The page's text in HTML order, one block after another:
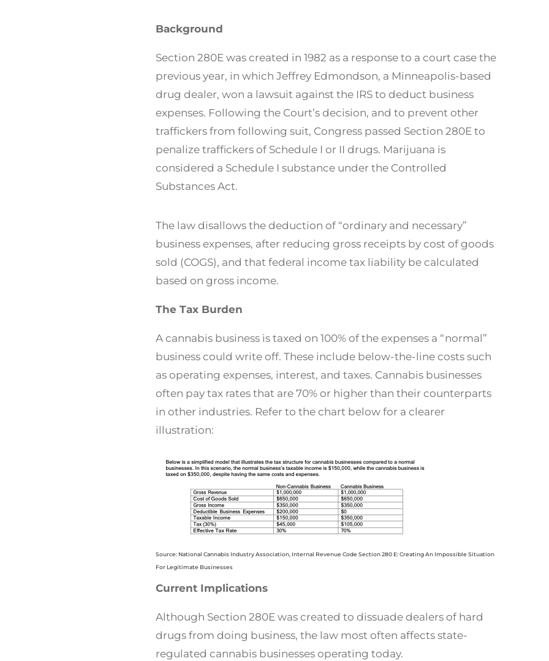
Background
Section 280E was created in 1982 as a response to a court case the
previous year, in which Jeffrey Edmondson, a Minneapolis-based
drug dealer, won a lawsuit against the IRS to deduct business
expenses. Following the Court’s decision, and to prevent other
traffickers from following suit, Congress passed Section 280E to
penalize traffickers of Schedule I or II drugs. Marijuana is
considered a Schedule I substance under the Controlled
Substances Act.
The law disallows the deduction of “ordinary and necessary”
business expenses, after reducing gross receipts by cost of goods
sold (COGS), and that federal income tax liability be calculated
based on gross income.
The Tax Burden
A cannabis business is taxed on 100% of the expenses a “normal”
business could write off. These include below-the-line costs such
as operating expenses, interest, and taxes. Cannabis businesses
often pay tax rates that are 70% or higher than their counterparts
in other industries. Refer to the chart below for a clearer
illustration:
Source: National Cannabis Industry Association, Internal Revenue Code Section 280 E: Creating An Impossible Situation
For Legitimate Businesses
Current Implications
Although Section 280E was created to dissuade dealers of hard
drugs from doing business, the law most often affects state-
regulated cannabis businesses operating today.